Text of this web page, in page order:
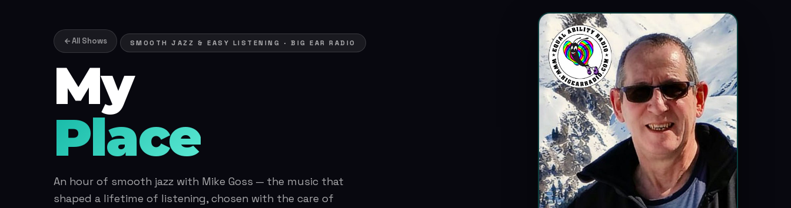
All Shows SMOOTH JAZZ & EASY LISTENING · BIG EAR RADIO
My
Place
An hour of smooth jazz with Mike Goss — the music that
shaped a lifetime of listening, chosen with the care of